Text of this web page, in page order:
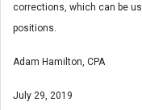
corrections, which can be
positions.
Adam Hamilton, CPA
July 29, 2019